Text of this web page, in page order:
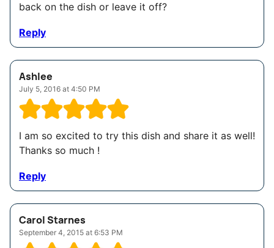
back on the dish or leave it off?
Reply
Ashlee
July 5, 2016 at 4:50 PM
I am so excited to try this dish and share it as well!
Thanks so much !
Reply
Carol Starnes
September 4, 2015 at 6:53 PM